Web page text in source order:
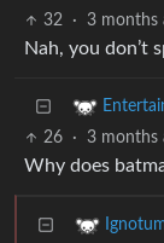
32 · 3 months
Nah, you don’t
26 · 3 months
Why does